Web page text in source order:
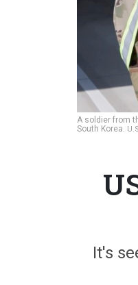
A soldier from
South Korea.
It's